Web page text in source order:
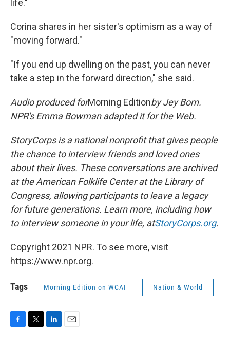
life."
Corina shares in her sister's optimism as a way of
"moving forward."
"If you end up dwelling on the past, you can never
take a step in the forward direction," she said.
Audio produced forMorning Editionby Jey Born.
NPR's Emma Bowman adapted it for the Web.
StoryCorps is a national nonprofit that gives people
the chance to interview friends and loved ones
about their lives. These conversations are archived
at the American Folklife Center at the Library of
Congress, allowing participants to leave a legacy
for future generations. Learn more, including how
to interview someone in your life, atStoryCorps.org.
Copyright 2021 NPR. To see more, visit
https://www.npr.org.
Tags Morning Edition on WCAI Nation & World